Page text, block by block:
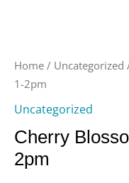
Home / Uncategorized
1-2pm
Uncategorized
Cherry
2pm